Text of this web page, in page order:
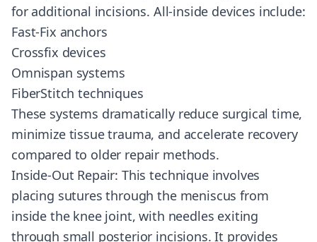
for additional incisions. All-inside devices include:
Fast-Fix anchors
Crossfix devices
Omnispan systems
FiberStitch techniques
These systems dramatically reduce surgical time,
minimize tissue trauma, and accelerate recovery
compared to older repair methods.
Inside-Out Repair: This technique involves
placing sutures through the meniscus from
inside the knee joint, with needles exiting
through small posterior incisions. It provides